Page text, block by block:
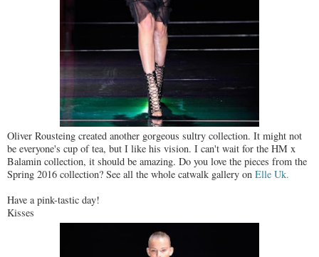
Oliver Rousteing created another gorgeous sultry collection. It might not
be everyone's cup of tea, but I like his vision. I can't wait for the HM x
Balamin collection, it should be amazing. Do you love the pieces from the
Spring 2016 collection? See all the whole catwalk gallery on Elle Uk.
Have a pink-tastic day!
Kisses